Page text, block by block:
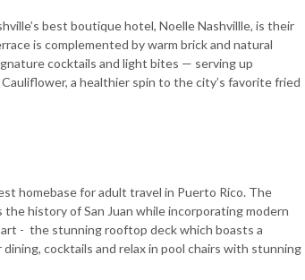
best boutique hotel, Noelle Nashvillle, is their
is complemented by warm brick and natural
cocktails and light bites — serving up
a healthier spin to the city’s favorite fried
homebase for adult travel in Puerto Rico. The
history of San Juan while incorporating modern
- the stunning rooftop deck which boasts a
cocktails and relax in pool chairs with stunning